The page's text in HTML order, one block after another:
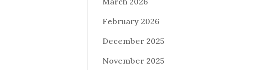
February 2026
December 2025
November 2025